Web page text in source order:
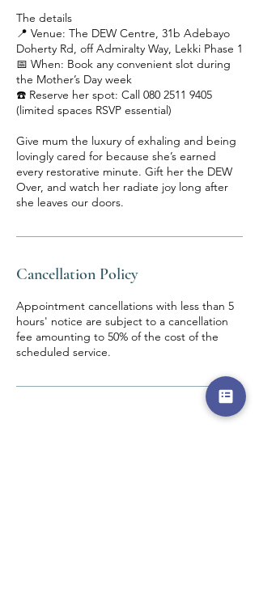
The details
📍 Venue: The DEW Centre, 31b Adebayo
Doherty Rd, off Admiralty Way, Lekki Phase 1
📅 When: Book any convenient slot during
the Mother’s Day week
☎️ Reserve her spot: Call 080 2511 9405
(limited spaces RSVP essential)
Give mum the luxury of exhaling and being
lovingly cared for because she’s earned
every restorative minute. Gift her the DEW
Over, and watch her radiate joy long after
she leaves our doors.
Cancellation Policy
Appointment cancellations with less than 5
hours' notice are subject to a cancellation
fee amounting to 50% of the cost of the
scheduled service.